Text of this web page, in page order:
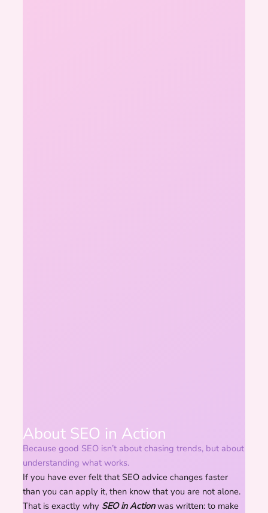
About SEO in Action
Because good SEO isn’t about chasing trends, but about
understanding what works.
If you have ever felt that SEO advice changes faster
than you can apply it, then know that you are not alone.
That is exactly why SEO in Actionwas written: to make